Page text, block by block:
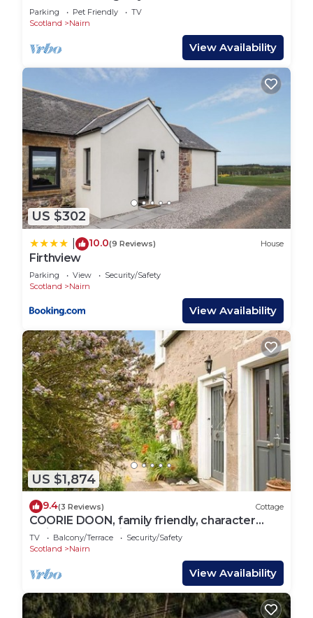
Parking Pet Friendly
TV
Scotland
Nairn
View Availability
US $302
10.0(9 Reviews) House
Firthview
Parking View
Security/Safety
Scotland
Nairn
View Availability
US $1,874
9.4(3 Reviews) Cottage
COORIE DOON, family friendly, character
holiday cottage in Nairn
TV Balcony/Terrace
Security/Safety
Scotland
Nairn
View Availability